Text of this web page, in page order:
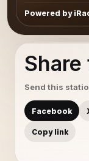
Powered by
Send this
Facebook
Copy link